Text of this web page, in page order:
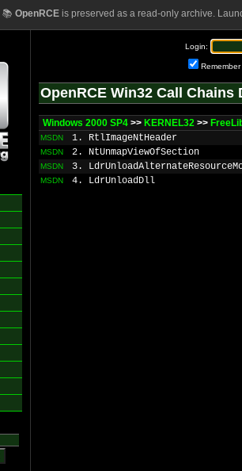
📚 OpenRCEis preserved as a read-only archive.
Login:
Remember
OpenRCE Win32 Call Chains
Windows 2000 SP4 >> KERNEL32 >>
MSDN 1. RtlImageNtHeader
MSDN 2. NtUnmapViewOfSection
MSDN 3.
MSDN 4. LdrUnloadDll